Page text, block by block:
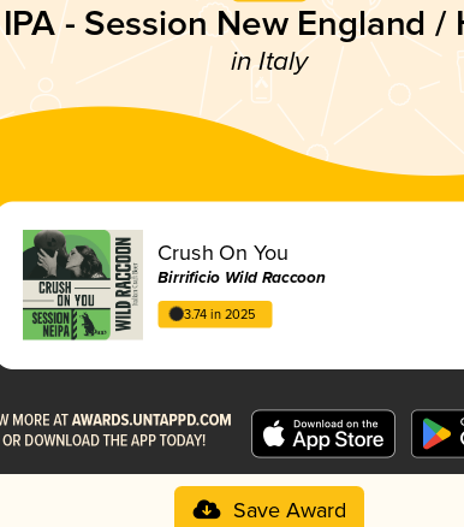
IPA - Session New England /
in Italy
Crush On You
Birrificio Wild Raccoon
3.74 in 2025
Save Award